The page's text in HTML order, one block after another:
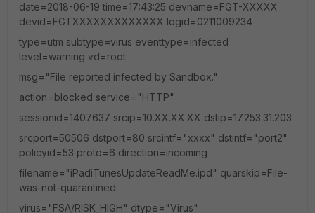
date=2018-06-19 time=17:43:25 devname=FGT-XXXXX
devid=FGTXXXXXXXXXXXXX logid=0211009234
type=utm subtype=virus eventtype=infected
level=warning vd=root
msg="File reported infected by Sandbox."
action=blocked service="HTTP"
sessionid=1407637 srcip=10.XX.XX.XX dstip=17.253.31.203
srcport=50506 dstport=80 srcintf="xxxx" dstintf="port2"
policyid=53 proto=6 direction=incoming
filename="iPadiTunesUpdateReadMe.ipd" quarskip=File-
was-not-quarantined.
virus="FSA/RISK_HIGH" dtype="Virus"